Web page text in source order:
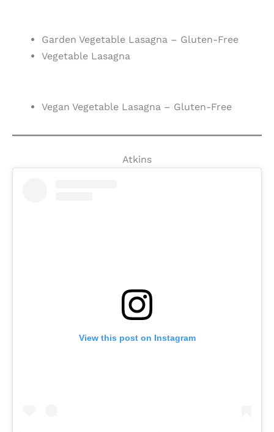
Garden Vegetable Lasagna – Gluten-Free
Vegetable Lasagna
Vegan Vegetable Lasagna – Gluten-Free
Atkins
View this post on Instagram